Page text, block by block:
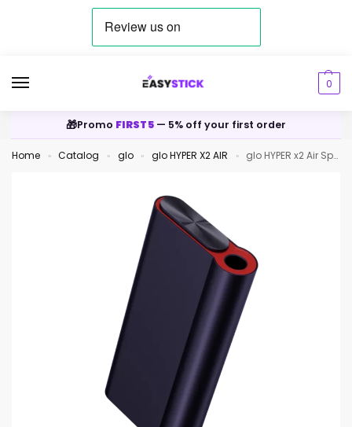
0
🎁Promo FIRST5 — 5% off your first order
Home » Catalog » glo » glo HYPER X2 AIR » glo HYPER x2 Air Space Navy